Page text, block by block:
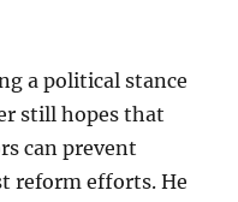
a political stance
still hopes that
can prevent
reform efforts. He